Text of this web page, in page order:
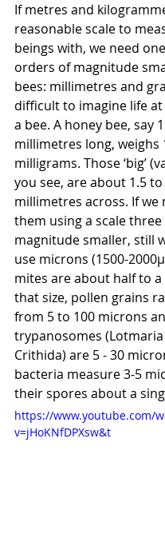
If metres and
reasonable scale to
beings with, we need
orders of magnitude
bees: millimetres and
difficult to imagine life
a bee. A honey bee, say
millimetres long, weighs
milligrams. Those ‘big’
you see, are about 1.5 to
millimetres across. If we
them using a scale
magnitude smaller, still
use microns (1500-
mites are about half to
that size, pollen grains
from 5 to 100 microns
trypanosomes
Crithida) are 5 - 30
bacteria measure 3-5
their spores about a
https://www.youtube.com/
v=jHoKNfDPXsw&t